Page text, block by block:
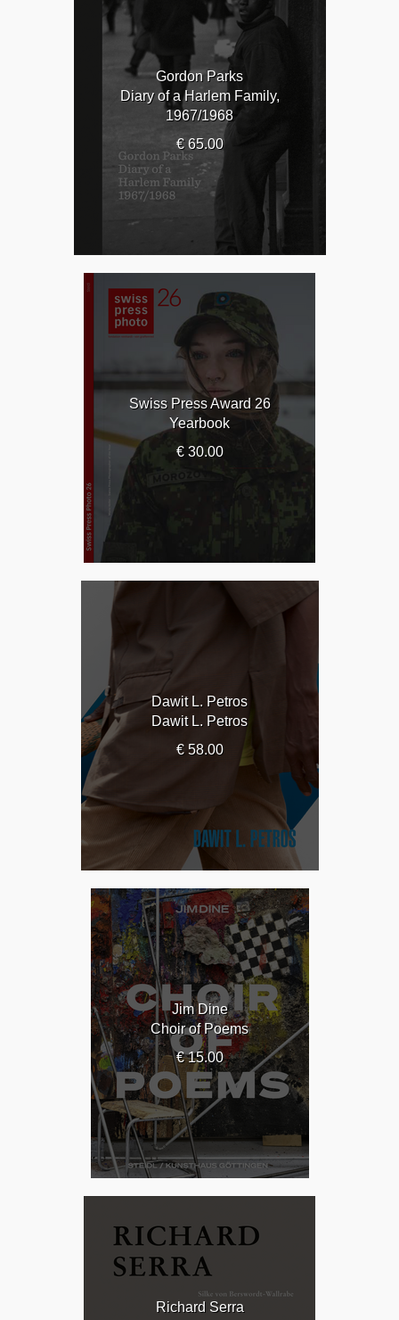
Gordon Parks
Diary of a Harlem Family,
1967/1968
€ 65.00
Swiss Press Award 26
Yearbook
€ 30.00
Dawit L. Petros
Dawit L. Petros
€ 58.00
Jim Dine
Choir of Poems
€ 15.00
Richard Serra